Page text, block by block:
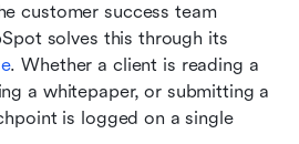
customer success team
solves this through its
. Whether a client is reading a
a whitepaper, or submitting a
complaint, every touchpoint is logged on a single